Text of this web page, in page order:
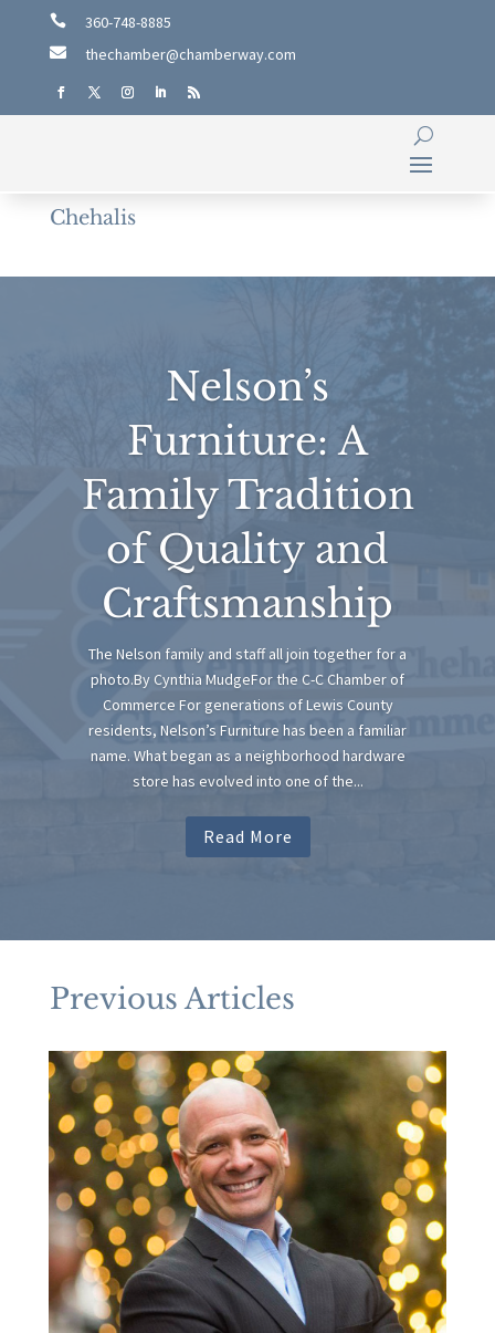
 360-748-8885
 thechamber@chamberway.com
Chehalis
Nelson’s
Furniture: A
Family Tradition
of Quality and
Craftsmanship
The Nelson family and staff all join together for a
photo.By Cynthia MudgeFor the C-C Chamber of
Commerce For generations of Lewis County
residents, Nelson’s Furniture has been a familiar
name. What began as a neighborhood hardware
store has evolved into one of the...
Read More
Previous Articles